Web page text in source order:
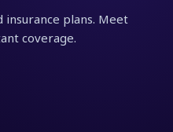
plans. Meet
coverage.